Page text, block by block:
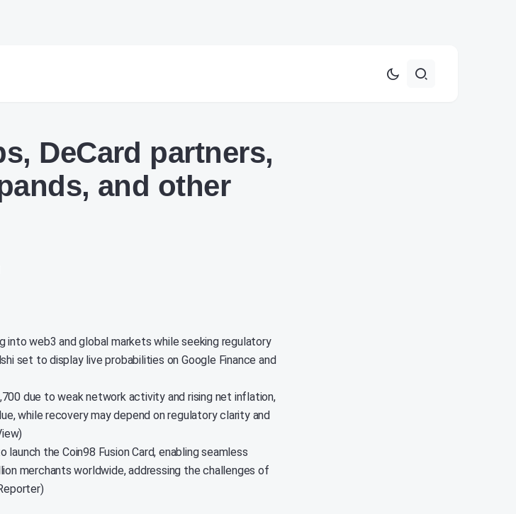
DeCard partners,
and other
into web3 and global markets while seeking regulatory
set to display live probabilities on Google Finance and
due to weak network activity and rising net inflation,
while recovery may depend on regulatory clarity and
launch the Coin98 Fusion Card, enabling seamless
merchants worldwide, addressing the challenges of